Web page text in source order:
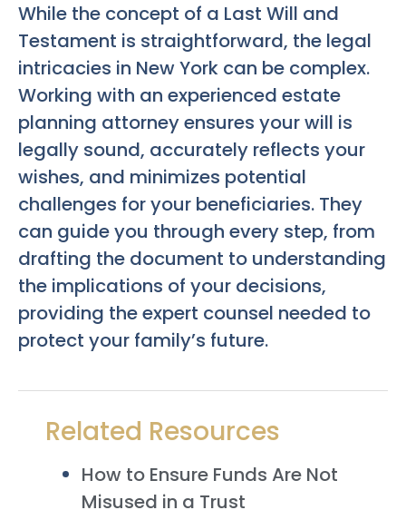
While the concept of a Last Will and
Testament is straightforward, the legal
intricacies in New York can be complex.
Working with an experienced estate
planning attorney ensures your will is
legally sound, accurately reflects your
wishes, and minimizes potential
challenges for your beneficiaries. They
can guide you through every step, from
drafting the document to understanding
the implications of your decisions,
providing the expert counsel needed to
protect your family’s future.
Related Resources
How to Ensure Funds Are Not
Misused in a Trust